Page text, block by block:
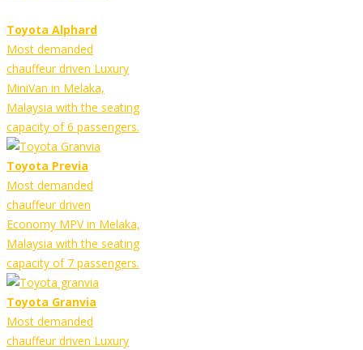
Toyota Alphard
Most demanded
chauffeur driven Luxury
MiniVan in Melaka,
Malaysia with the seating
capacity of 6 passengers.
Toyota Previa
Most demanded
chauffeur driven
Economy MPV in Melaka,
Malaysia with the seating
capacity of 7 passengers.
Toyota Granvia
Most demanded
chauffeur driven Luxury